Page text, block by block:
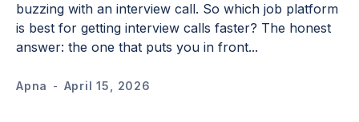
buzzing with an interview call. So which job platform
is best for getting interview calls faster? The honest
answer: the one that puts you in front...
Apna - April 15, 2026